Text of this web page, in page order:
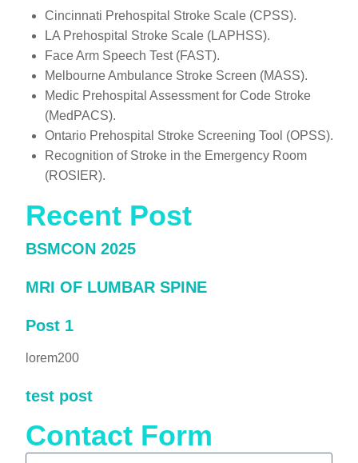
Recent Post
BSMCON 2025
MRI OF LUMBAR SPINE
Post 1
lorem200
test post
Contact Form
Cincinnati Prehospital Stroke Scale (CPSS).
LA Prehospital Stroke Scale (LAPHSS).
Face Arm Speech Test (FAST).
Melbourne Ambulance Stroke Screen (MASS).
Medic Prehospital Assessment for Code Stroke
(MedPACS).
Ontario Prehospital Stroke Screening Tool (OPSS).
Recognition of Stroke in the Emergency Room
(ROSIER).